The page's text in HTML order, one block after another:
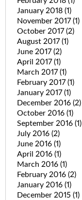
January 2018 (1)
November 2017(1)
October 2017(2)
August 2017(1)
June 2017(2)
April 2017(1)
March 2017(1)
February 2017(1)
January 2017(1)
December 2016 (2)
October 2016 (1)
September 2016 (1)
July 2016 (2)
June 2016 (1)
April 2016 (1)
March 2016 (1)
February 2016 (2)
January 2016 (1)
December 2015 (1)